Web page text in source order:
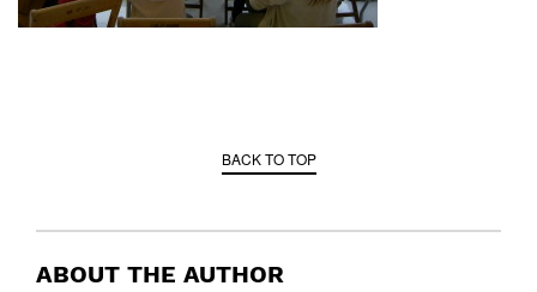
BACK TO TOP
ABOUT THE AUTHOR